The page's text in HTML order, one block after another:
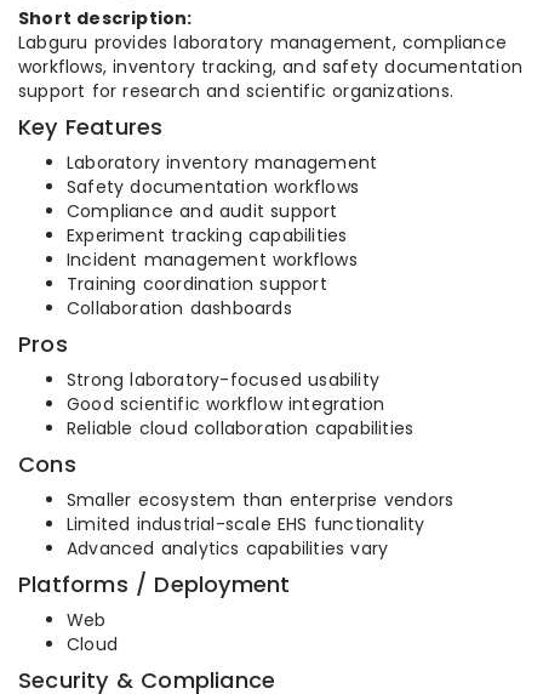
Short description:
Labguru provides laboratory management, compliance
workflows, inventory tracking, and safety documentation
support for research and scientific organizations.
Key Features
Laboratory inventory management
Safety documentation workflows
Compliance and audit support
Experiment tracking capabilities
Incident management workflows
Training coordination support
Collaboration dashboards
Pros
Strong laboratory-focused usability
Good scientific workflow integration
Reliable cloud collaboration capabilities
Cons
Smaller ecosystem than enterprise vendors
Limited industrial-scale EHS functionality
Advanced analytics capabilities vary
Platforms / Deployment
Web
Cloud
Security & Compliance